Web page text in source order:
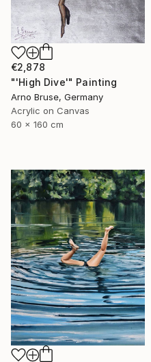
€2,878
"'High Dive'" Painting
Arno Bruse, Germany
Acrylic on Canvas
60 x 160 cm